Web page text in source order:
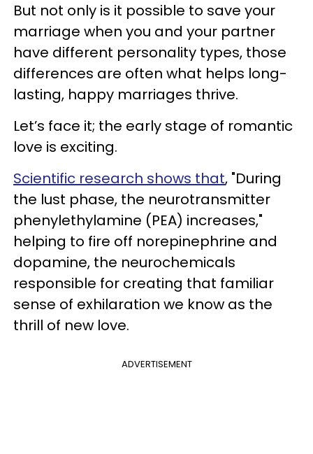
But not only is it possible to save your
marriage when you and your partner
have different personality types, those
differences are often what helps long-
lasting, happy marriages thrive.
Let’s face it; the early stage of romantic
love is exciting.
Scientific research shows that, "During
the lust phase, the neurotransmitter
phenylethylamine (PEA) increases,"
helping to fire off norepinephrine and
dopamine, the neurochemicals
responsible for creating that familiar
sense of exhilaration we know as the
thrill of new love.
ADVERTISEMENT